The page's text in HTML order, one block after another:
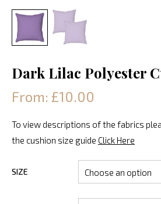
Dark Lilac Polyester
From: £10.00
To view descriptions of the fabrics
the cushion size guide Click Here
SIZE